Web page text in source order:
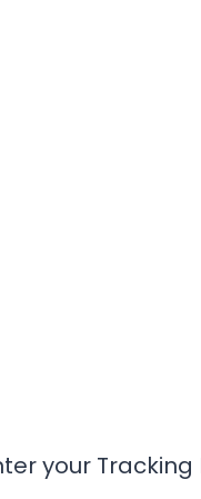
your